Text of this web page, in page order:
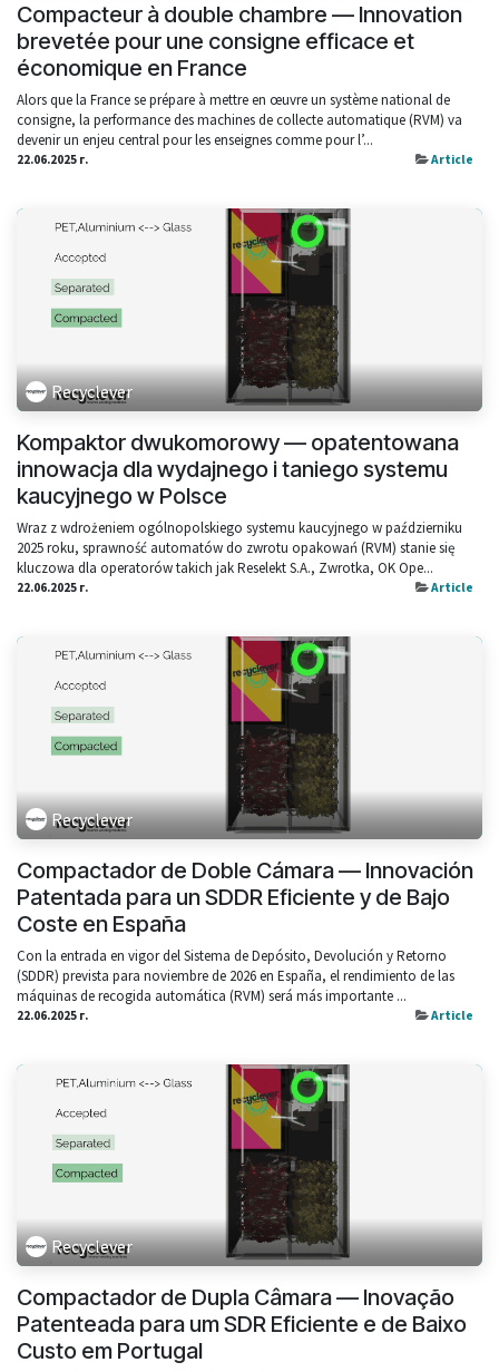
Compacteur à double chambre — Innovation
brevetée pour une consigne efficace et
économique en France
Alors que la France se prépare à mettre en œuvre un système national de
consigne, la performance des machines de collecte automatique (RVM) va
devenir un enjeu central pour les enseignes comme pour l’...
22.06.2025 г. Article
Recyclever
Kompaktor dwukomorowy — opatentowana
innowacja dla wydajnego i taniego systemu
kaucyjnego w Polsce
Wraz z wdrożeniem ogólnopolskiego systemu kaucyjnego w październiku
2025 roku, sprawność automatów do zwrotu opakowań (RVM) stanie się
kluczowa dla operatorów takich jak Reselekt S.A., Zwrotka, OK Ope...
22.06.2025 г. Article
Recyclever
Compactador de Doble Cámara — Innovación
Patentada para un SDDR Eficiente y de Bajo
Coste en España
Con la entrada en vigor del Sistema de Depósito, Devolución y Retorno
(SDDR) prevista para noviembre de 2026 en España, el rendimiento de las
máquinas de recogida automática (RVM) será más importante ...
22.06.2025 г. Article
Recyclever
Compactador de Dupla Câmara — Inovação
Patenteada para um SDR Eficiente e de Baixo
Custo em Portugal